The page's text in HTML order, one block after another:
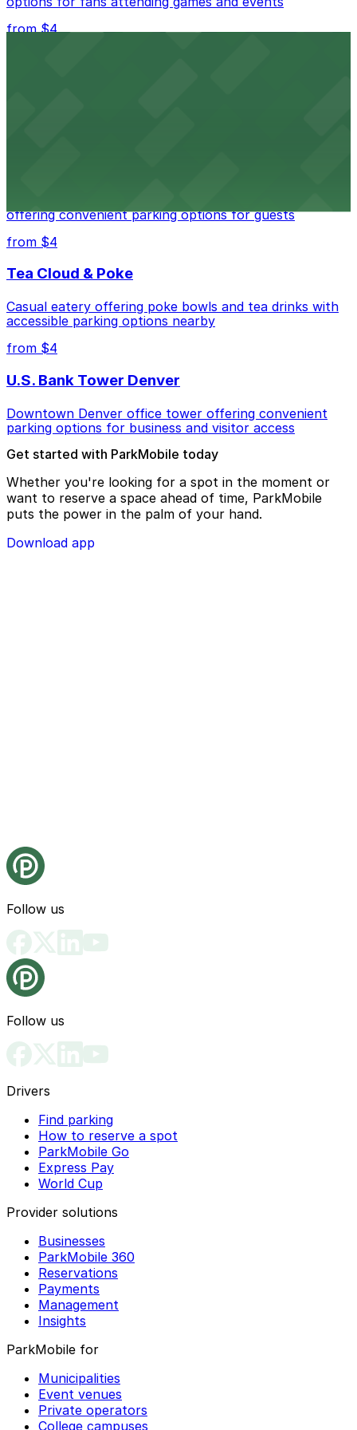
from $4
offering convenient parking options for guests
from $4
Tea Cloud & Poke
Casual eatery offering poke bowls and tea drinks with
accessible parking options nearby
from $4
U.S. Bank Tower Denver
Downtown Denver office tower offering convenient
parking options for business and visitor access
Get started with ParkMobile today
Whether you're looking for a spot in the moment or
want to reserve a space ahead of time, ParkMobile
puts the power in the palm of your hand.
Download app
Follow us
Follow us
Drivers
Find parking
How to reserve a spot
ParkMobile Go
Express Pay
World Cup
Provider solutions
Businesses
ParkMobile 360
Reservations
Payments
Management
Insights
ParkMobile for
Municipalities
Event venues
Private operators
College campuses